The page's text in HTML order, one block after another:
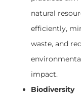
natural
efficiently,
waste, and
impact.
Biodiversity